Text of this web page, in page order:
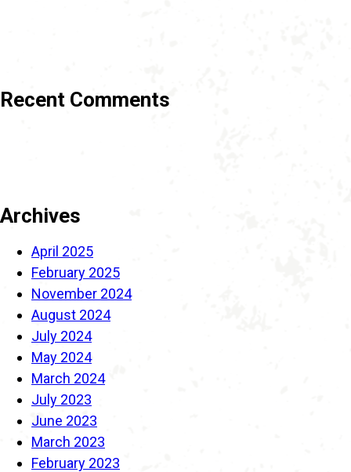
Recent Comments
Archives
April 2025
February 2025
November 2024
August 2024
July 2024
May 2024
March 2024
July 2023
June 2023
March 2023
February 2023